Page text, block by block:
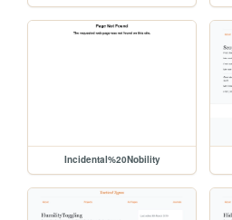
Incidental%20Nobility